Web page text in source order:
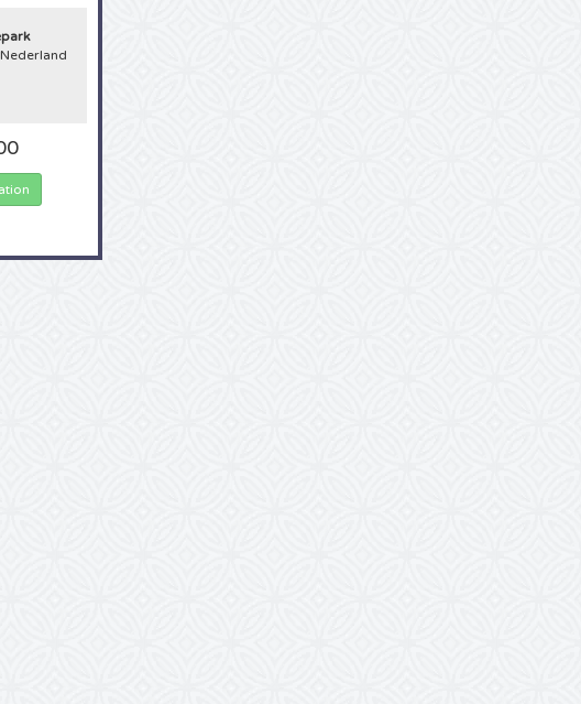
we are dealing with a real fan! Has it always been a dream to attend a Parkzicht Outdoor
you not attend a Parkzicht Outdoor festival often enough? Then there is no time to
hours, there are no more towering telephone bills on your doorstep, but you are simply
So take this opportunity and buy your favorite Parkzicht Outdoor tickets online now!